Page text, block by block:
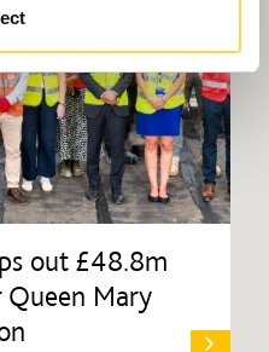
out £48.8m
Queen Mary